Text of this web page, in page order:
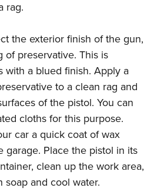
rag.
the exterior finish of the gun,
of preservative. This is
with a blued finish. Apply a
to a clean rag and
of the pistol. You can
cloths for this purpose.
car a quick coat of wax
garage. Place the pistol in its
clean up the work area,
soap and cool water.